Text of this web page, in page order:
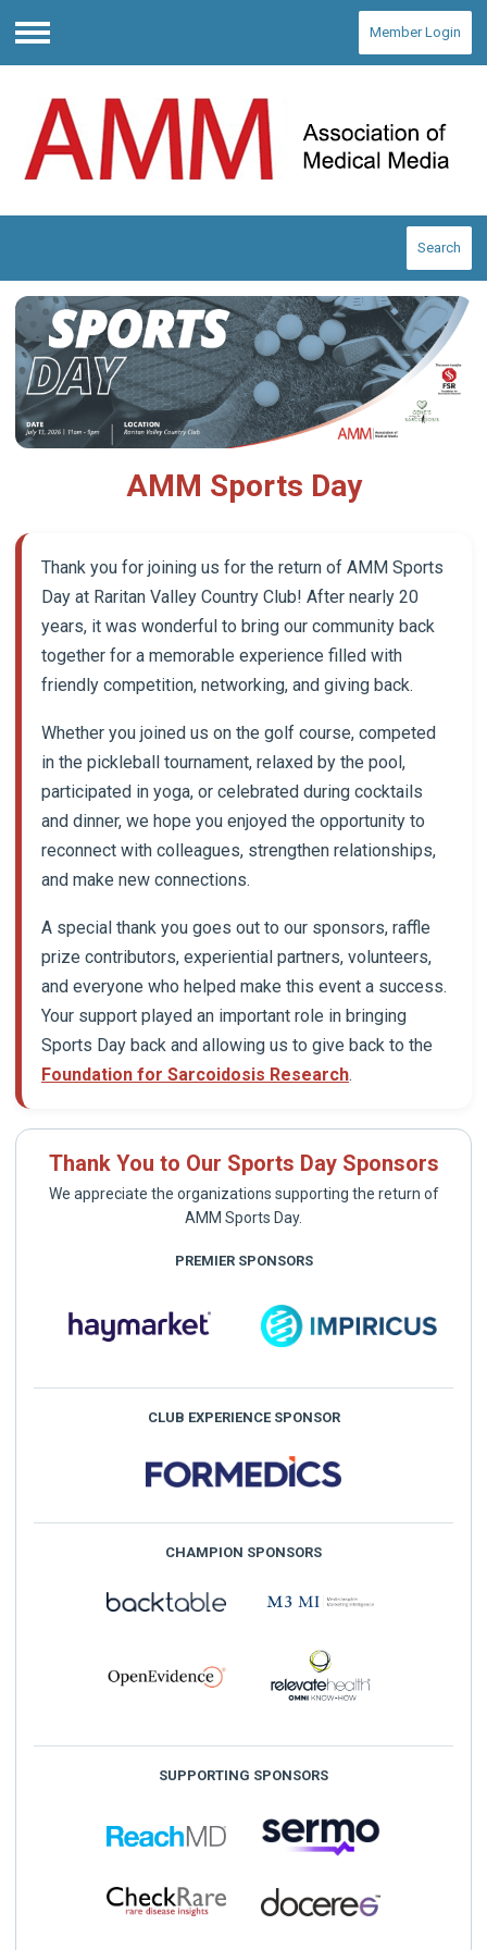
Menu
Member Login
Search
AMM Sports Day
Thank you for joining us for the return of AMM Sports
Day at Raritan Valley Country Club! After nearly 20
years, it was wonderful to bring our community back
together for a memorable experience filled with
friendly competition, networking, and giving back.
Whether you joined us on the golf course, competed
in the pickleball tournament, relaxed by the pool,
participated in yoga, or celebrated during cocktails
and dinner, we hope you enjoyed the opportunity to
reconnect with colleagues, strengthen relationships,
and make new connections.
A special thank you goes out to our sponsors, raffle
prize contributors, experiential partners, volunteers,
and everyone who helped make this event a success.
Your support played an important role in bringing
Sports Day back and allowing us to give back to the
Foundation for Sarcoidosis Research.
Thank You to Our Sports Day Sponsors
We appreciate the organizations supporting the return of
AMM Sports Day.
PREMIER SPONSORS
CLUB EXPERIENCE SPONSOR
CHAMPION SPONSORS
SUPPORTING SPONSORS